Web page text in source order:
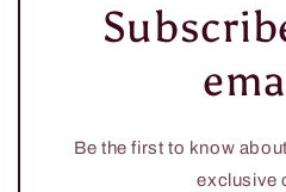
Be the first to know
exclusive